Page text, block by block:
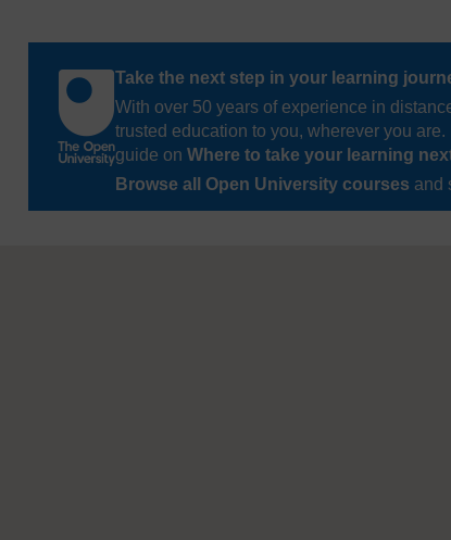
Take the next step in your learning
With over 50 years of experience in
trusted education to you, wherever you
guide on Where to take your learning
Browse all Open University courses and